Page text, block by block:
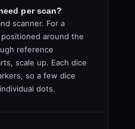
per scan?
scanner. For a
around the
reference
scale up. Each dice
so a few dice
dots.